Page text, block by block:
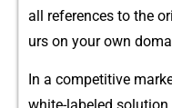
all references‍ to t⁠he
urs on y⁠our own
I‍n a competitive